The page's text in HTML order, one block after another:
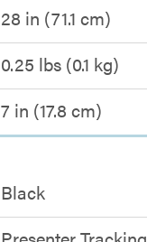
28 in (71.1 cm)
0.25 lbs (0.1 kg)
7 in (17.8 cm)
Black